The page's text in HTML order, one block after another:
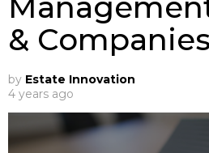
& Companies
by Estate Innovation
4 years ago